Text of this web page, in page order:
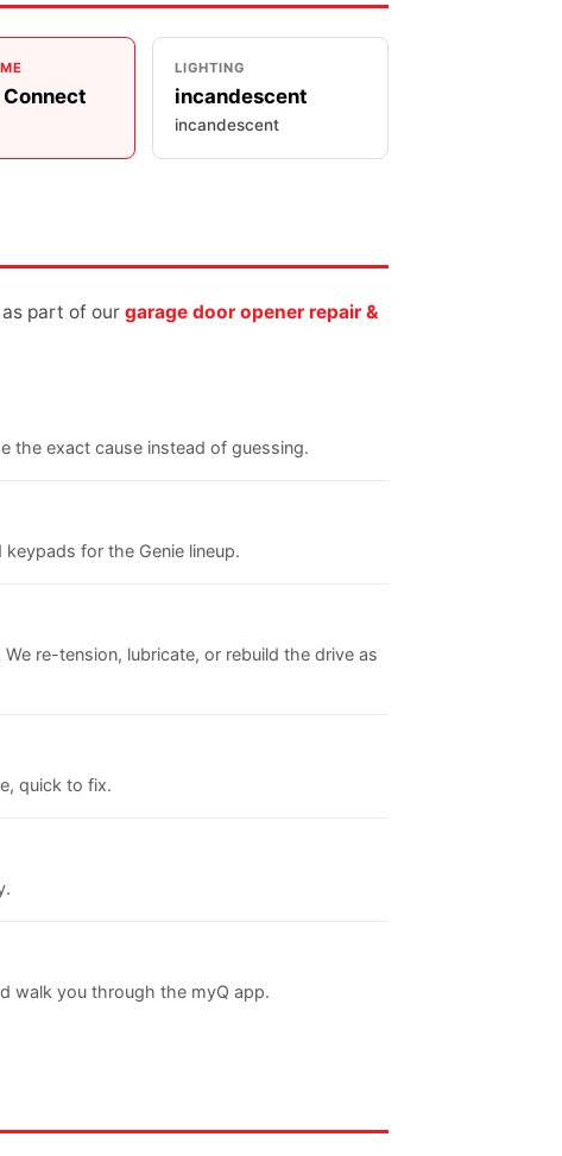
LIGHTING
incandescent
incandescent
part of our garage door opener repair &
the exact cause instead of guessing.
for the Genie lineup.
re-tension, lubricate, or rebuild the drive as
quick to fix.
walk you through the myQ app.